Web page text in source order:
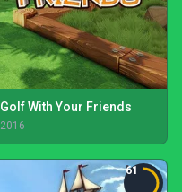
Golf With Your Friends
2016
61